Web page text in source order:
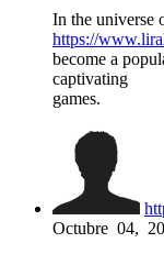
In the universe
https://
become a
captivating
games.
Octubre 04,